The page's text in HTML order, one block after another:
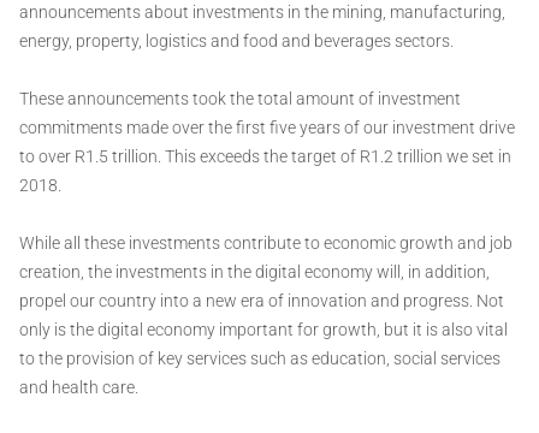
announcements about investments in the mining, manufacturing,
energy, property, logistics and food and beverages sectors.
These announcements took the total amount of investment
commitments made over the first five years of our investment drive
to over R1.5 trillion. This exceeds the target of R1.2 trillion we set in
2018.
While all these investments contribute to economic growth and job
creation, the investments in the digital economy will, in addition,
propel our country into a new era of innovation and progress. Not
only is the digital economy important for growth, but it is also vital
to the provision of key services such as education, social services
and health care.